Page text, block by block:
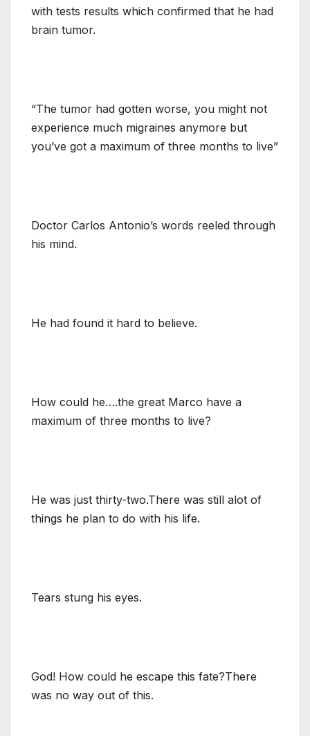
with tests results which confirmed that he had
brain tumor.
“The tumor had gotten worse, you might not
experience much migraines anymore but
you’ve got a maximum of three months to live”
Doctor Carlos Antonio’s words reeled through
his mind.
He had found it hard to believe.
How could he….the great Marco have a
maximum of three months to live?
He was just thirty-two.There was still alot of
things he plan to do with his life.
Tears stung his eyes.
God! How could he escape this fate?There
was no way out of this.